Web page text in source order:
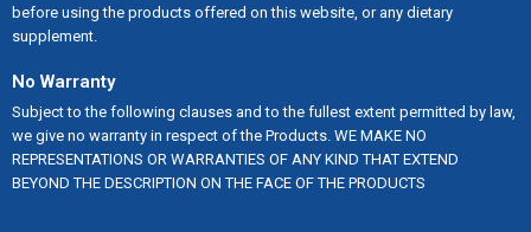
before using the products offered on this website, or any dietary
supplement.
No Warranty
Subject to the following clauses and to the fullest extent permitted by law,
we give no warranty in respect of the Products. WE MAKE NO
REPRESENTATIONS OR WARRANTIES OF ANY KIND THAT EXTEND
BEYOND THE DESCRIPTION ON THE FACE OF THE PRODUCTS